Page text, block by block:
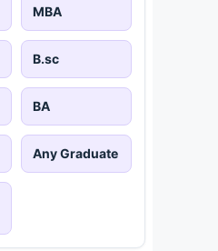
MBA
B.sc
BA
Any Graduate